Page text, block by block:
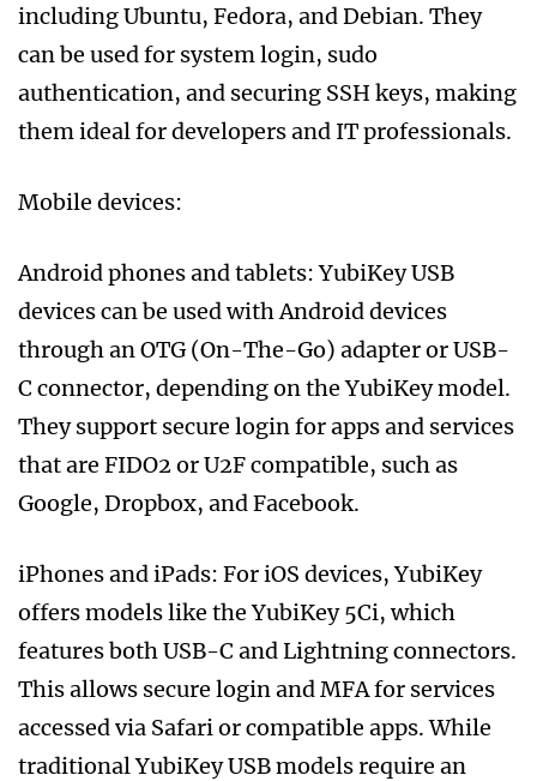
including Ubuntu, Fedora, and Debian. They
can be used for system login, sudo
authentication, and securing SSH keys, making
them ideal for developers and IT professionals.
Mobile devices:
Android phones and tablets: YubiKey USB
devices can be used with Android devices
through an OTG (On-The-Go) adapter or USB-
C connector, depending on the YubiKey model.
They support secure login for apps and services
that are FIDO2 or U2F compatible, such as
Google, Dropbox, and Facebook.
iPhones and iPads: For iOS devices, YubiKey
offers models like the YubiKey 5Ci, which
features both USB-C and Lightning connectors.
This allows secure login and MFA for services
accessed via Safari or compatible apps. While
traditional YubiKey USB models require an